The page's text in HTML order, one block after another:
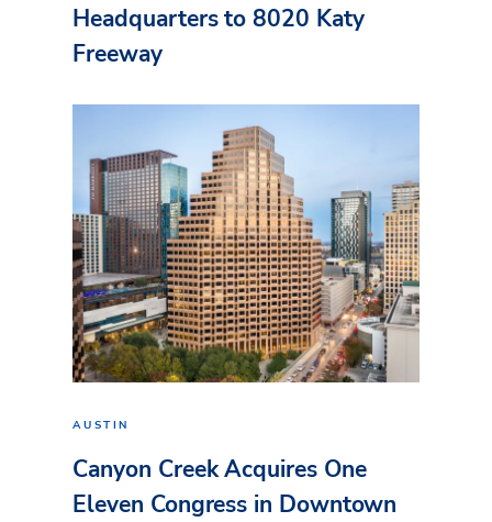
Headquarters to 8020 Katy
Freeway
AUSTIN
Canyon Creek Acquires One
Eleven Congress in Downtown